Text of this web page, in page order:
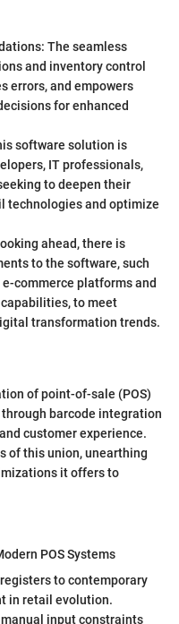
The seamless
and inventory control
errors, and empowers
for enhanced
software solution is
IT professionals,
to deepen their
technologies and optimize
ahead, there is
to the software, such
commerce platforms and
to meet
transformation trends.
of point-of-sale (POS)
barcode integration
customer experience.
of this union, unearthing
it offers to
POS Systems
to contemporary
in retail evolution.
input constraints